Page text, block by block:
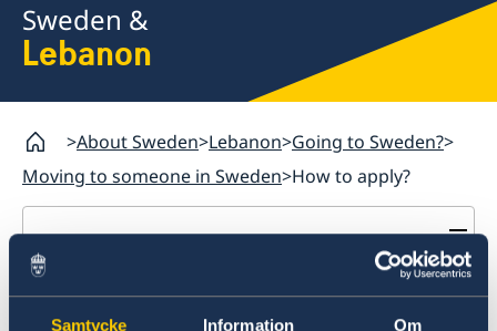
Samtycke Information Om
Sweden &
Lebanon
About Sweden Lebanon Going to Sweden?
Moving to someone in Sweden How to apply?
Lebanon
Business Anti-Corruption Portal
How to apply?